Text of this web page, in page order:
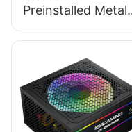
Preinstalled Metal
Magnet Dust-filter
Computer Cases &
Towers BC12